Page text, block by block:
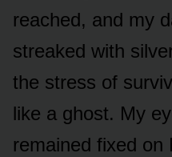
reached, and my
streaked with
the stress of
like a ghost. My
remained fixed on